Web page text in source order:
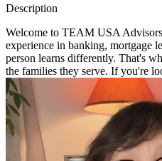
Description
Welcome to TEAM USA
experience in banking, mortgage
person learns differently. That's
the families they serve. If you're